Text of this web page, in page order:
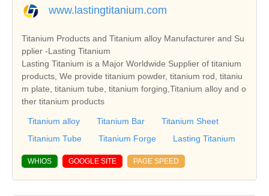
www.lastingtitanium.com
Titanium Products and Titanium alloy Manufacturer and Su
pplier -Lasting Titanium
Lasting Titanium is a Major Worldwide Supplier of titanium
products, We provide titanium powder, titanium rod, titaniu
m plate, titanium tube, titanium forging,Titanium alloy and o
ther titanium products
Titanium alloy Titanium Bar
Titanium Sheet
Titanium Tube
Titanium Forge Lasting Titanium
WHIOS GOOGLE SITE PAGE SPEED